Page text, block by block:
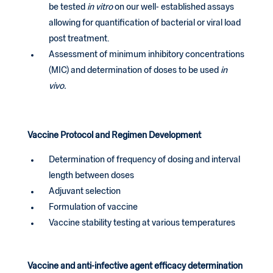
be tested in vitroon our well- established assays
allowing for quantification of bacterial or viral load
post treatment.
Assessment of minimum inhibitory concentrations
(MIC) and determination of doses to be used in
vivo.
Vaccine Protocol and Regimen Development
Determination of frequency of dosing and interval
length between doses
Adjuvant selection
Formulation of vaccine
Vaccine stability testing at various temperatures
Vaccine and anti-infective agent efficacy determination